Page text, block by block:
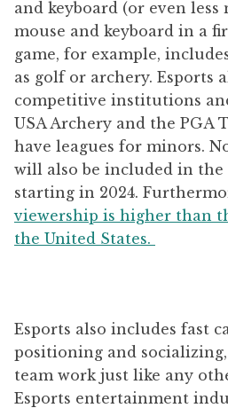
and keyboard (or even less
mouse and keyboard in a
game, for example,
as golf or archery. Esports
competitive institutions
USA Archery and the PGA
have leagues for minors.
will also be included in the
starting in 2024.
viewership is higher than
the United States.
Esports also includes fast
positioning and
team work just like any
Esports entertainment